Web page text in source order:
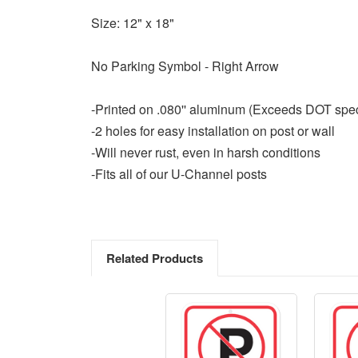
Size: 12" x 18"
No Parking Symbol - Right Arrow
-Printed on .080'' aluminum (Exceeds DOT
-2 holes for easy installation on post or wall
-Will never rust, even in harsh conditions
-Fits all of our U-Channel posts
Related Products